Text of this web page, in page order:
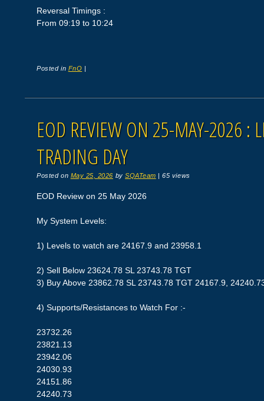
Reversal Timings :
From 09:19 to 10:24
Posted in FnO
EOD REVIEW ON 25-MAY-2026 :
TRADING DAY
Posted on May 25, 2026 bySQATeam |65 views
EOD Review on 25 May 2026
My System Levels:
1) Levels to watch are 24167.9 and 23958.1
2) Sell Below 23624.78 SL 23743.78 TGT
3) Buy Above 23862.78 SL 23743.78 TGT 24167.9,
4) Supports/Resistances to Watch For :-
23732.26
23821.13
23942.06
24030.93
24151.86
24240.73